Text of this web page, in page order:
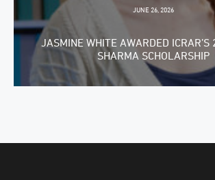
JUNE 26, 2026
JASMINE WHITE AWARDED
SHARMA SCHOLARSHIP